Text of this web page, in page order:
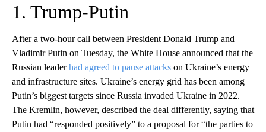
1. Trump-Putin
After a two-hour call between President Donald Trump and
Vladimir Putin on Tuesday, the White House announced that the
Russian leaderhad agreed to pause attacks on Ukraine’s energy
and infrastructure sites. Ukraine’s energy grid has been among
Putin’s biggest targets since Russia invaded Ukraine in 2022.
The Kremlin, however, described the deal differently, saying that
Putin had “responded positively” to a proposal for “the parties to